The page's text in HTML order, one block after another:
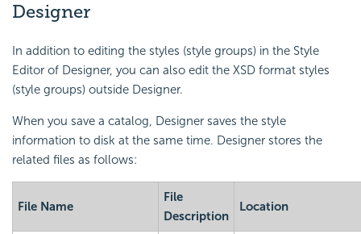
Designer
In addition to editing the styles (style groups) in the Style
Editor of Designer, you can also edit the XSD format styles
(style groups) outside Designer.
When you save a catalog, Designer saves the style
information to disk at the same time. Designer stores the
related files as follows:
File Name
File
Description
Location